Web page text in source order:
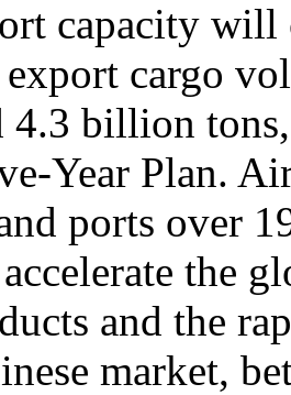
capacity
cargo
billion
Year Plan.
ports over
the
and the
market,